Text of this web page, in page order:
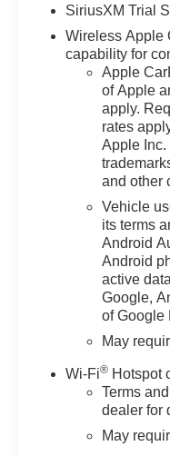
that complement
capability. Step
thoughtfully
highlighted by a
stereo system,
immersive audio
or weekend trips.
connected and in
Apple CarPlay
user-friendly
designed for
smartphone
focused
heated steering
mornings and
convenient climate
before you step
a back-up camera
maneuvering in
improves
This Chevrolet
SiriusXM Trial
Wireless Apple
capability for
Apple
of Apple
apply.
rates
Apple
and other
Vehicle
its terms
Android
Android
active
Google,
of Google
May
Wi-Fi® Hotspot
Terms
dealer for
May